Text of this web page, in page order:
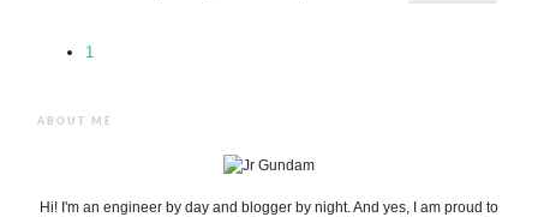
1
ABOUT ME
Hi! I'm an engineer by day and blogger by night. And yes, I am proud to